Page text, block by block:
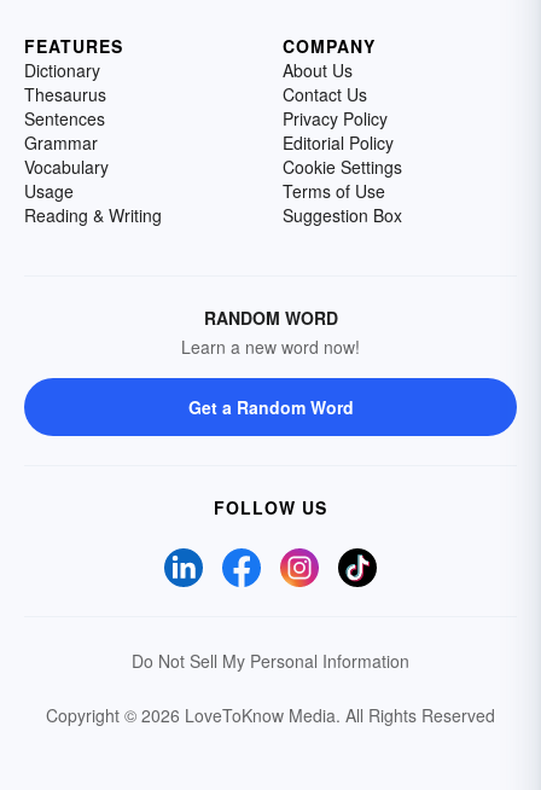
FEATURES
Dictionary
Thesaurus
Sentences
Grammar
Vocabulary
Usage
Reading & Writing
COMPANY
About Us
Contact Us
Privacy Policy
Editorial Policy
Cookie Settings
Terms of Use
Suggestion Box
RANDOM WORD
Learn a new word now!
Get a Random Word
FOLLOW US
Do Not Sell My Personal Information
Copyright © 2026 LoveToKnow Media. All Rights Reserved